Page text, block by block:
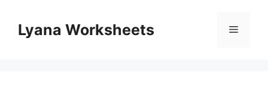
contentLyana Worksheets Menu